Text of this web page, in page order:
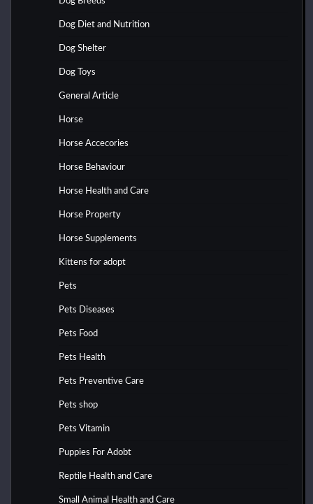
Dog Diet and Nutrition
Dog Shelter
Dog Toys
General Article
Horse
Horse Accecories
Horse Behaviour
Horse Health and Care
Horse Property
Horse Supplements
Kittens for adopt
Pets
Pets Diseases
Pets Food
Pets Health
Pets Preventive Care
Pets shop
Pets Vitamin
Puppies For Adobt
Reptile Health and Care
Small Animal Health and Care